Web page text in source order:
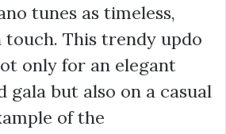
tunes as timeless,
touch. This trendy updo
only for an elegant
gala but also on a casual
of the